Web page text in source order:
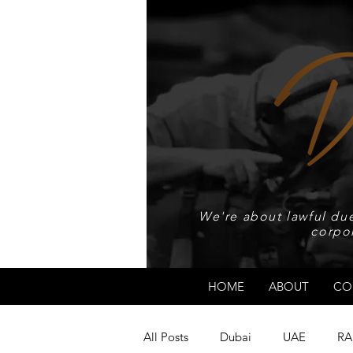
We're about lawful
HOME ABOUT
All Posts Dubai UAE